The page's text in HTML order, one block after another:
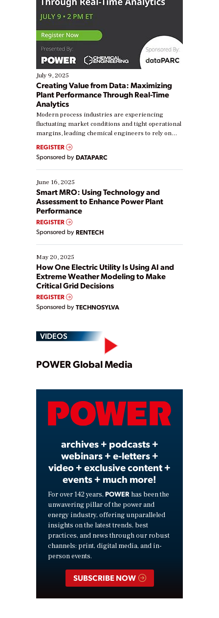
July 9, 2025
Creating Value from Data: Maximizing
Plant Performance Through Real-Time
Analytics
Modern process industries are experiencing
fluctuating market conditions and tight operational
margins, leading chemical engineers to rely on
real-time data to boost efficiency and reduce costs.
Yet, many organizations are at different stages in
their digital transformation journey. Some are just
starting, while others are looking to optimize
existing solutions. This webinar explores practical
ways […]
REGISTER
Sponsored by DATAPARC
June 16, 2025
Smart MRO: Using Technology and
Assessment to Enhance Power Plant
Performance
REGISTER
Sponsored by RENTECH
May 20, 2025
How One Electric Utility Is Using AI and
Extreme Weather Modeling to Make
Critical Grid Decisions
REGISTER
Sponsored by TECHNOSYLVA
VIDEOS
Play
Video
POWER Global Media
archives + podcasts +
webinars + e-letters +
video + exclusive content +
events + much more!
For over 142 years, POWER has been the
unwavering pillar of the power and
energy industry, offering unparalleled
insights on the latest trends, best
practices, and news through our robust
channels: print, digital media, and in-
person events.
SUBSCRIBE NOW